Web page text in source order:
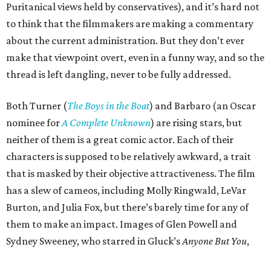
Puritanical views held by conservatives), and it’s hard not
to think that the filmmakers are making a commentary
about the current administration. But they don’t ever
make that viewpoint overt, even in a funny way, and so the
thread is left dangling, never to be fully addressed.
Both Turner (The Boys in the Boat) and Barbaro (an Oscar
nominee forA Complete Unknown) are rising stars, but
neither of them is a great comic actor. Each of their
characters is supposed to be relatively awkward, a trait
that is masked by their objective attractiveness. The film
has a slew of cameos, including Molly Ringwald, LeVar
Burton, and Julia Fox, but there’s barely time for any of
them to make an impact. Images of Glen Powell and
Sydney Sweeney, who starred in Gluck’sAnyone But You,